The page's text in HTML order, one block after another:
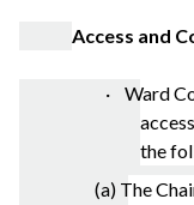
Access and
· Ward
the
(a) The